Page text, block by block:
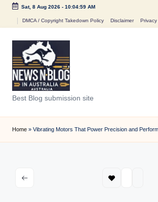
Sat, 8 Aug 2026- 10:04:59 AM
DMCA / Copyright Takedown Policy Disclaimer
N
e
w
Best Blog submission site
Home » Vibrating Motors That Power Precision and